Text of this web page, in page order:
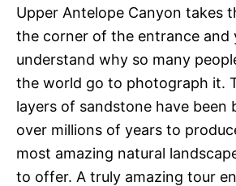
Upper Antelope Canyon takes
the corner of the entrance and
understand why so many
the world go to photograph it.
layers of sandstone have been
over millions of years to
most amazing natural
to offer. A truly amazing tour